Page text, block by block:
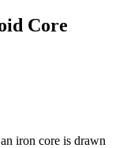
Core
iron core is drawn